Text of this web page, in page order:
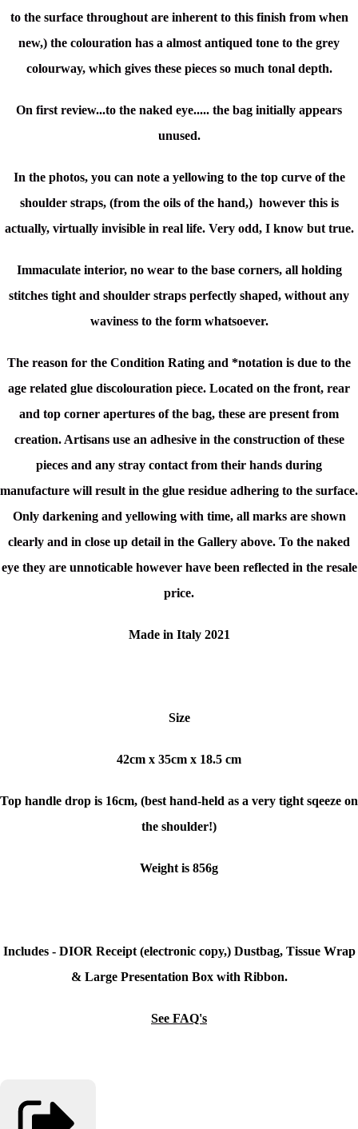
to the surface throughout are inherent to this finish from when
new,) the colouration has a almost antiqued tone to the grey
colourway, which gives these pieces so much tonal depth.
On first review...to the naked eye..... the bag initially appears
unused.
In the photos, you can note a yellowing to the top curve of the
shoulder straps, (from the oils of the hand,) however this is
actually, virtually invisible in real life. Very odd, I know but true.
Immaculate interior, no wear to the base corners, all holding
stitches tight and shoulder straps perfectly shaped, without any
waviness to the form whatsoever.
The reason for the Condition Rating and *notation is due to the
age related glue discolouration piece. Located on the front, rear
and top corner apertures of the bag, these are present from
creation. Artisans use an adhesive in the construction of these
pieces and any stray contact from their hands during
manufacture will result in the glue residue adhering to the surface.
Only darkening and yellowing with time, all marks are shown
clearly and in close up detail in the Gallery above. To the naked
eye they are unnoticable however have been reflected in the resale
price.
Made in Italy 2021
Size
42cm x 35cm x 18.5 cm
Top handle drop is 16cm, (best hand-held as a very tight sqeeze on
the shoulder!)
Weight is 856g
Includes - DIOR Receipt (electronic copy,) Dustbag, Tissue Wrap
& Large Presentation Box with Ribbon.
See FAQ's